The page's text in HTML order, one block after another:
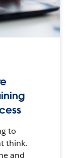
to
think.
and